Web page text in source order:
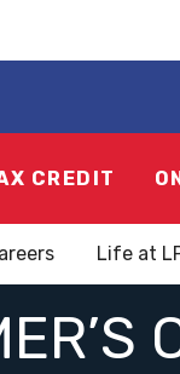
CREDIT
Life at